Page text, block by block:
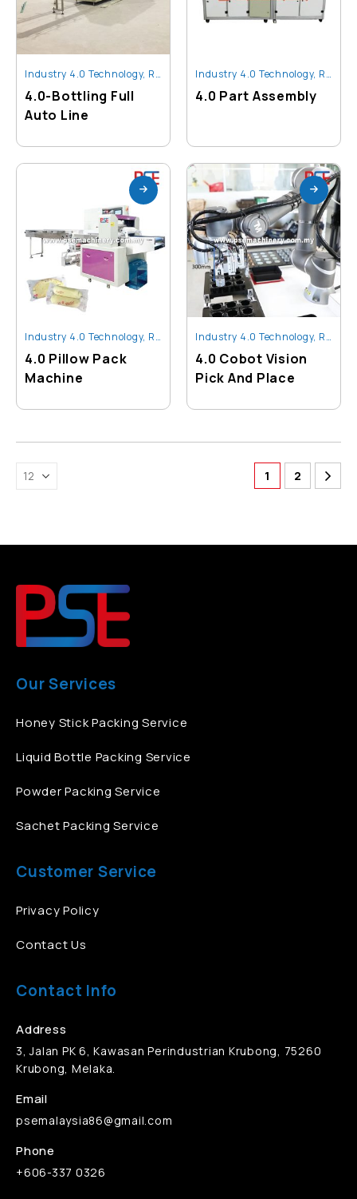
Industry 4.0 Technology, Robot And Automation
4.0-Bottling Full
Auto Line
Industry 4.0 Technology, Robot And Automation
4.0 Part Assembly
Industry 4.0 Technology, Robot And Automation
4.0 Pillow Pack
Machine
Industry 4.0 Technology, Robot And Automation
4.0 Cobot Vision
Pick And Place
1 2
Our Services
Honey Stick Packing Service
Liquid Bottle Packing Service
Powder Packing Service
Sachet Packing Service
Customer Service
Privacy Policy
Contact Us
Contact Info
Address
3, Jalan PK 6, Kawasan Perindustrian Krubong, 75260
Krubong, Melaka.
Email
psemalaysia86@gmail.com
Phone
+606-337 0326